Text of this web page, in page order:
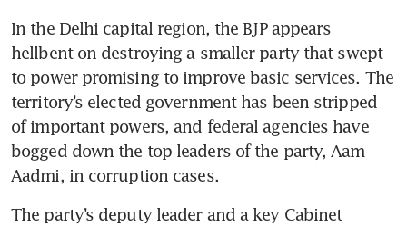
In the Delhi capital region, the BJP appears
hellbent on destroying a smaller party that swept
to power promising to improve basic services. The
territory’s elected government has been stripped
of important powers, and federal agencies have
bogged down the top leaders of the party, Aam
Aadmi, in corruption cases.
The party’s deputy leader and a key Cabinet